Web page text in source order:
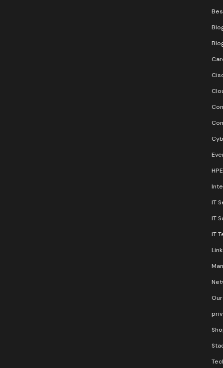
IT
IT
IT